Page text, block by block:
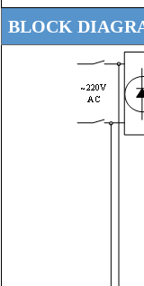
BLOCK